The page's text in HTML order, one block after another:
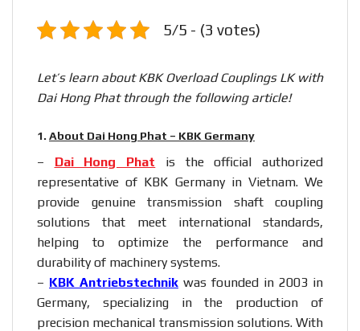
5/5 - (3 votes)
Let’s learn about KBK Overload Couplings LK with
Dai Hong Phat through the following article!
1. About Dai Hong Phat – KBK Germany
– Dai Hong Phat is the official authorized
representative of KBK Germany in Vietnam. We
provide genuine transmission shaft coupling
solutions that meet international standards,
helping to optimize the performance and
durability of machinery systems.
– KBK Antriebstechnik was founded in 2003 in
Germany, specializing in the production of
precision mechanical transmission solutions. With